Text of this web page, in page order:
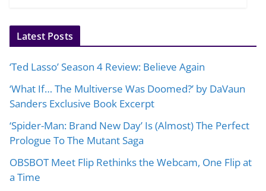
Latest Posts
‘Ted Lasso’ Season 4 Review: Believe Again
‘What If… The Multiverse Was Doomed?’ by DaVaun
Sanders Exclusive Book Excerpt
‘Spider-Man: Brand New Day’ Is (Almost) The Perfect
Prologue To The Mutant Saga
OBSBOT Meet Flip Rethinks the Webcam, One Flip at
a Time